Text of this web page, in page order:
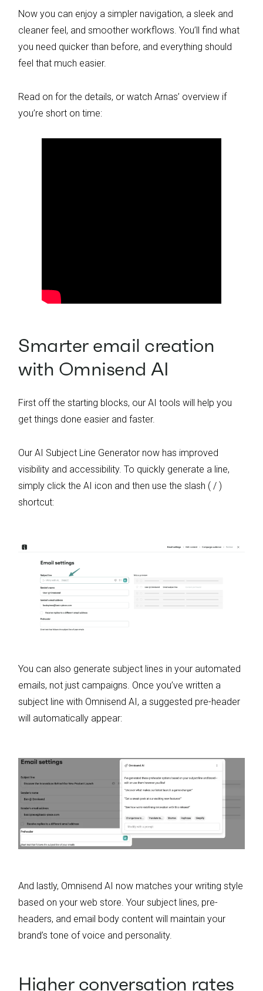
Now you can enjoy a simpler navigation, a sleek and
cleaner feel, and smoother workflows. You’ll find what
you need quicker than before, and everything should
feel that much easier.
Read on for the details, or watch Arnas’ overview if
you’re short on time:
Smarter email creation
with Omnisend AI
First off the starting blocks, our AI tools will help you
get things done easier and faster.
Our AI Subject Line Generator now has improved
visibility and accessibility. To quickly generate a line,
simply click the AI icon and then use the slash ( / )
shortcut:
You can also generate subject lines in your automated
emails, not just campaigns. Once you’ve written a
subject line with Omnisend AI, a suggested pre-header
will automatically appear:
And lastly, Omnisend AI now matches your writing style
based on your web store. Your subject lines, pre-
headers, and email body content will maintain your
brand’s tone of voice and personality.
Higher conversation rates